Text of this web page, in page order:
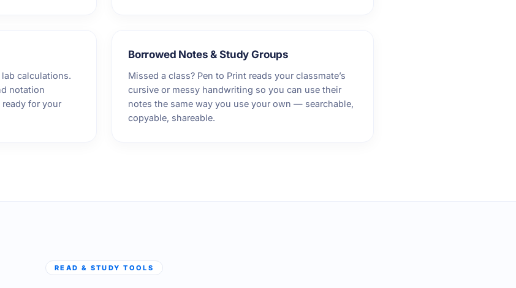
calculations.
notation
for your
Borrowed Notes & Study Groups
Missed a class? Pen to Print reads your classmate’s
cursive or messy handwriting so you can use their
notes the same way you use your own — searchable,
copyable, shareable.
READ & STUDY TOOLS